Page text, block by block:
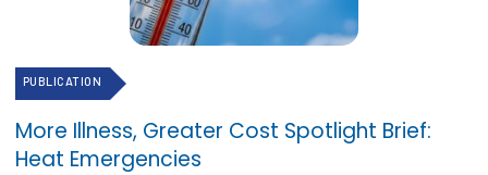
PUBLICATION
More Illness, Greater Cost Spotlight Brief:
Heat Emergencies